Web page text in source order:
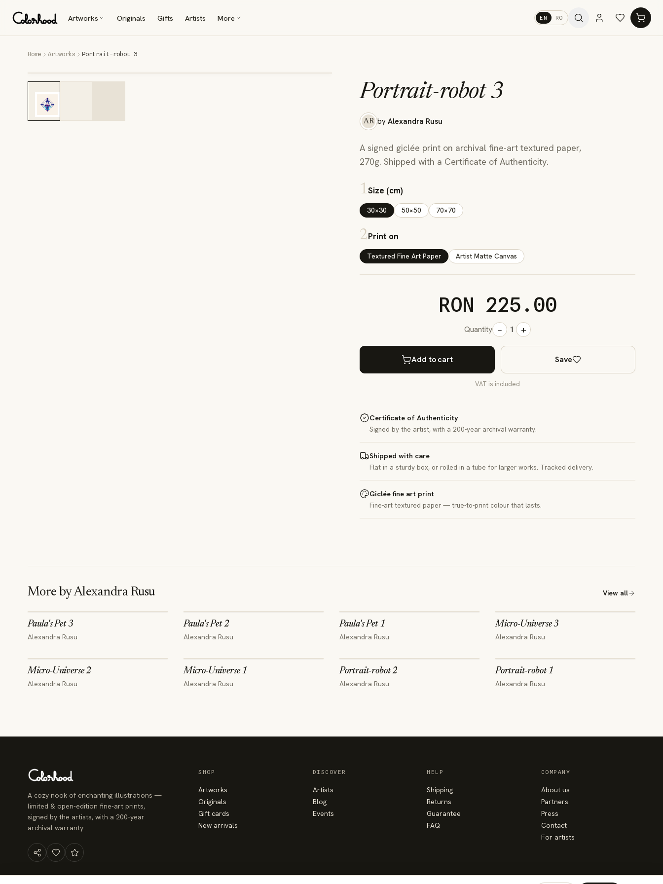
Artworks Originals Gifts Artists More EN RO
Home Artworks Portrait-robot 3
Portrait-robot 3
AR by Alexandra Rusu
A signed giclée print on archival fine-art textured paper,
270g. Shipped with a Certificate of Authenticity.
1Size (cm)
30×30 50×50 70×70
2Print on
Textured Fine Art Paper Artist Matte Canvas
RON 225.00
Quantity − 1 +
Add to cart Save
VAT is included
Certificate of Authenticity
Signed by the artist, with a 200-year archival warranty.
Shipped with care
Flat in a sturdy box, or rolled in a tube for larger works. Tracked delivery.
Giclée fine art print
Fine-art textured paper — true-to-print colour that lasts.
More byAlexandra Rusu View all
Paula's Pet 3
Alexandra Rusu
Paula's Pet 2
Alexandra Rusu
Paula's Pet 1
Alexandra Rusu
Micro-Universe 3
Alexandra Rusu
Micro-Universe 2
Alexandra Rusu
Micro-Universe 1
Alexandra Rusu
Portrait-robot 2
Alexandra Rusu
Portrait-robot 1
Alexandra Rusu
A cozy nook of enchanting illustrations —
limited & open-edition fine-art prints,
signed by the artists, with a 200-year
archival warranty.
SHOP
Artworks
Originals
Gift cards
New arrivals
DISCOVER
Artists
Blog
Events
HELP
Shipping
Returns
Guarantee
FAQ
COMPANY
About us
Partners
Press
Contact
For artists